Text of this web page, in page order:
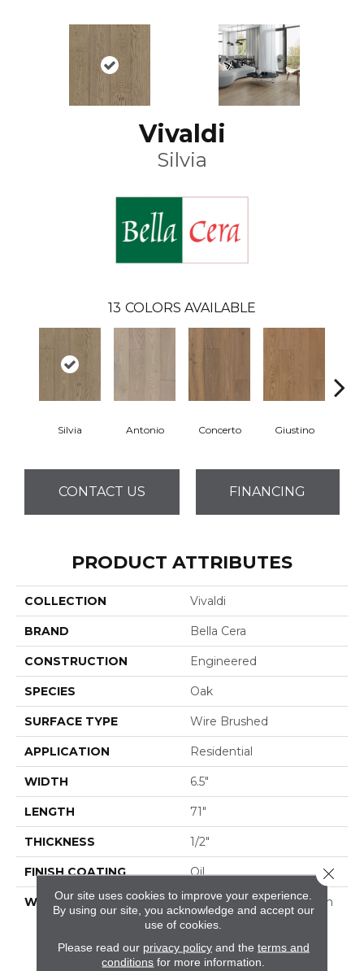
Vivaldi
Silvia
13 COLORS AVAILABLE
Silvia Antonio Concerto Giustino
CONTACT US FINANCING
PRODUCT ATTRIBUTES
COLLECTION Vivaldi
BRAND Bella Cera
CONSTRUCTION Engineered
SPECIES Oak
SURFACE TYPE Wire Brushed
APPLICATION Residential
WIDTH 6.5"
LENGTH 71"
THICKNESS 1/2"
FINISH COATING Oil
WARRANTY
50 Year Residential Finish
Warranty | 5 Year
Warranty | Lifetime
Structural Warranty
Our site uses cookies to improve your experience.
By using our site, you acknowledge and accept our
use of cookies.
Please read our privacy policyand the terms and
conditions for more information.
Close